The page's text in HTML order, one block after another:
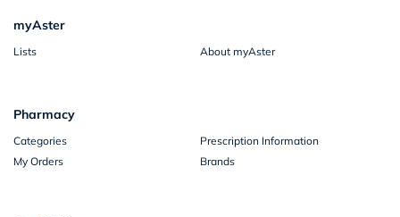
myAster
Lists About myAster
Pharmacy
Categories
Prescription Information
My Orders
Brands